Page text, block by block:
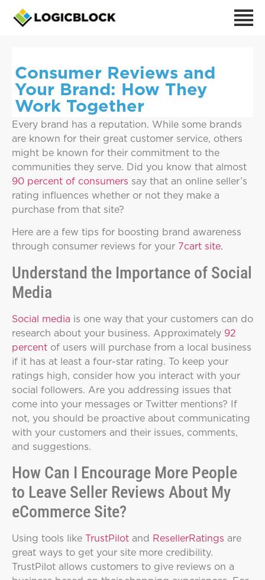
Consumer Reviews and
Your Brand: How They
Work Together
Every brand has a reputation. While some brands
are known for their great customer service, others
might be known for their commitment to the
communities they serve. Did you know that almost
90 percent of consumers say that an online seller’s
rating influences whether or not they make a
purchase from that site?
Here are a few tips for boosting brand awareness
through consumer reviews for your 7cart site.
Understand the Importance of Social
Media
Social media is one way that your customers can do
research about your business. Approximately 92
percent of users will purchase from a local business
if it has at least a four-star rating. To keep your
ratings high, consider how you interact with your
social followers. Are you addressing issues that
come into your messages or Twitter mentions? If
not, you should be proactive about communicating
with your customers and their issues, comments,
and suggestions.
How Can I Encourage More People
to Leave Seller Reviews About My
eCommerce Site?
Using tools like TrustPilot and ResellerRatings are
great ways to get your site more credibility.
TrustPilot allows customers to give reviews on a